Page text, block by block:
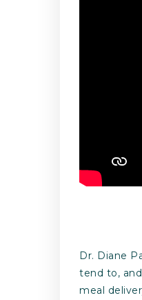
Dr. Diane
tend to,
meal